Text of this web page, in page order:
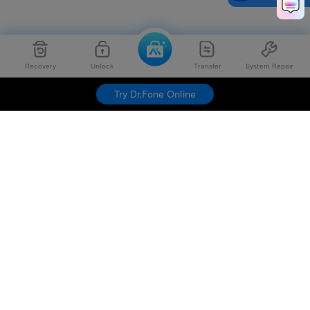
Recovery Unlock Transfer System Repair
Try Dr.Fone Online